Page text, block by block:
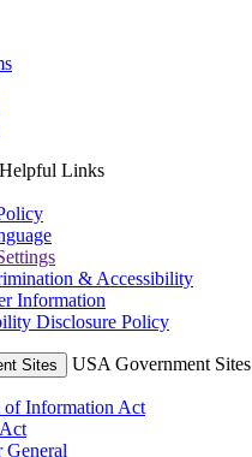
Helpful Links
& Accessibility
Information
Disclosure Policy
Sites USA Government Sites
of Information Act
General